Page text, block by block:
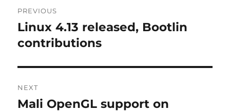
navigation
PREVIOUS
Previous
post:
Linux 4.13 released, Bootlin
contributions
NEXT
Next
Mali OpenGL support on